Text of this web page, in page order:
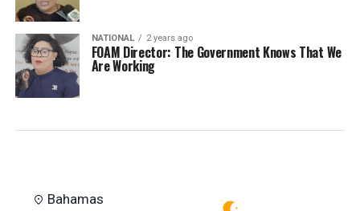
NATIONAL 2 years ago
FOAM Director: The Government Knows That We
Are Working
Bahamas